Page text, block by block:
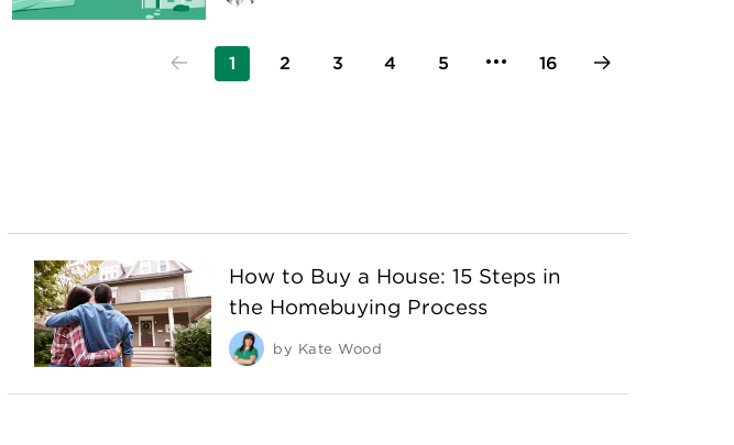
1 2 3 4 5 16
How to Buy a House: 15 Steps in
the Homebuying Process
by Kate Wood